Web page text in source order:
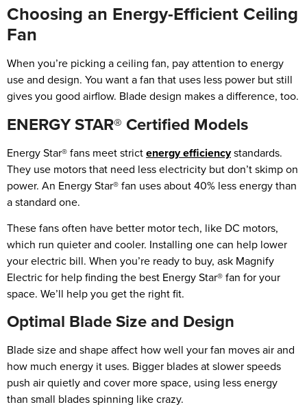
Choosing an Energy-Efficient Ceiling
Fan
When you’re picking a ceiling fan, pay attention to energy
use and design. You want a fan that uses less power but still
gives you good airflow. Blade design makes a difference, too.
ENERGY STAR® Certified Models
Energy Star® fans meet strictenergy efficiencystandards.
They use motors that need less electricity but don’t skimp on
power. An Energy Star® fan uses about 40% less energy than
a standard one.
These fans often have better motor tech, like DC motors,
which run quieter and cooler. Installing one can help lower
your electric bill. When you’re ready to buy, ask Magnify
Electric for help finding the best Energy Star® fan for your
space. We’ll help you get the right fit.
Optimal Blade Size and Design
Blade size and shape affect how well your fan moves air and
how much energy it uses. Bigger blades at slower speeds
push air quietly and cover more space, using less energy
than small blades spinning like crazy.